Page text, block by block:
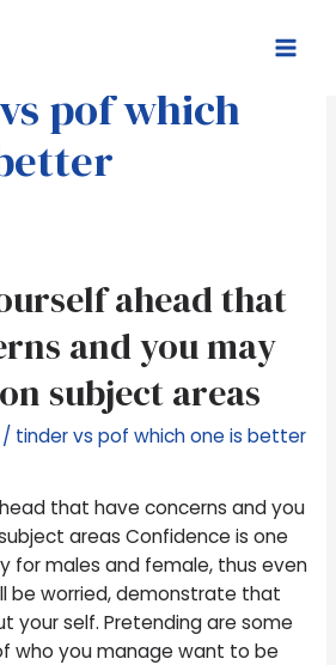
pof which
ahead that
and you may
subject areas
/ tinder vs pof which one is better
that have concerns and you
areas Confidence is one
for males and female, thus even
be worried, demonstrate that
your self. Pretending are some
who you manage want to be